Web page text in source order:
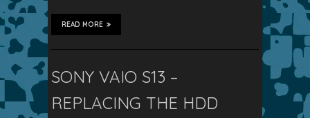
READ MORE
SONY VAIO S13 –
REPLACING THE HDD